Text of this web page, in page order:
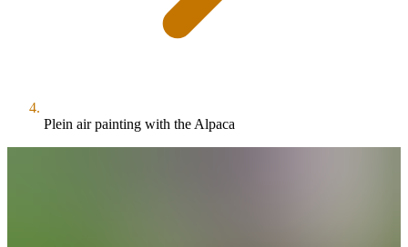
Plein air painting with the Alpaca